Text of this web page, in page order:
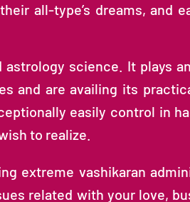
all-type’s dreams, and
astrology science. It plays
and are availing its
easily control in
to realize.
extreme vashikaran
related with your love,